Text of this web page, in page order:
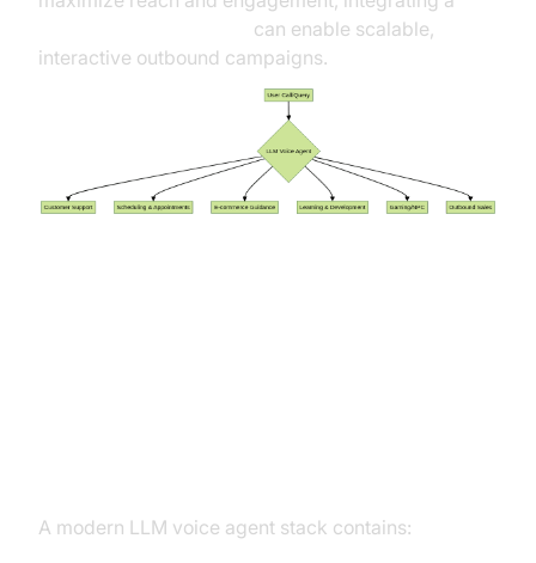
can enable scalable,
interactive outbound campaigns.
A modern LLM voice agent stack contains: